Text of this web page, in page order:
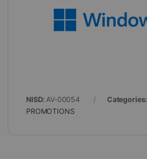
NISD:AV-00054 Categories:
PROMOTIONS